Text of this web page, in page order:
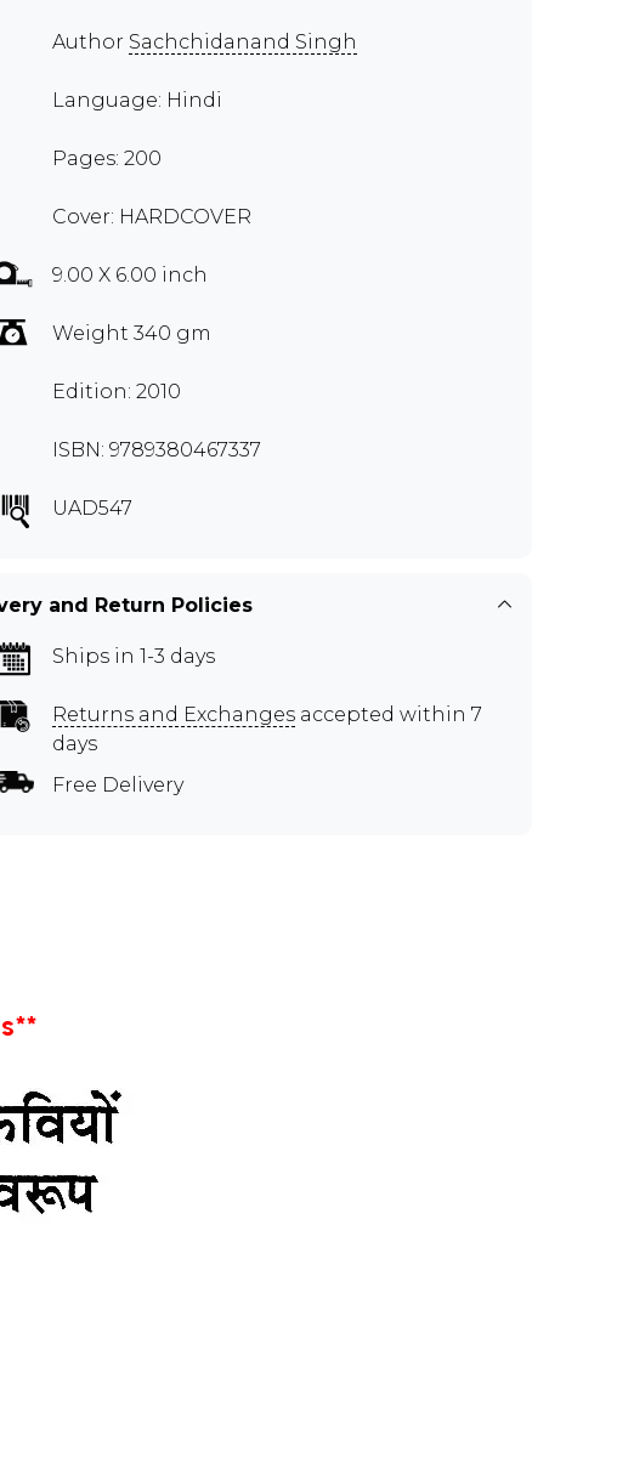
Author Sachchidanand Singh
Language: Hindi
Pages: 200
Cover: HARDCOVER
9.00 X 6.00 inch
Weight 340 gm
Edition: 2010
ISBN: 9789380467337
UAD547
and Return Policies
Ships in 1-3 days
Returns and Exchanges accepted within 7
days
Free Delivery